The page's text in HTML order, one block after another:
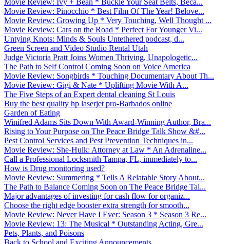
Movie Review: Pinocchio * Best Film Of The Year! Belove...
Movie Review: Growing Up * Very Touching, Well Thought ...
Movie Review: Cars on the Road * Perfect For Younger Vi...
Untying Knots: Minds & Souls Untethered podcast, d...
Green Screen and Video Studio Rental Utah
Judge Victoria Pratt Joins Women Thriving, Unapologetic...
The Path to Self Control Coming Soon on Voice America
Movie Review: Songbirds * Touching Documentary About Th...
Movie Review: Gigi & Nate * Uplifting Movie With A...
The Five Steps of an Expert dental cleaning St Louis
Buy the best quality hp laserjet pro-Barbados online
Garden of Eating
Winifred Adams Sits Down With Award-Winning Author, Bra...
Rising to Your Purpose on The Peace Bridge Talk Show &#...
Pest Control Services and Pest Prevention Techniques in...
Movie Review: She-Hulk: Attorney at Law * An Adrenaline...
Call a Professional Locksmith Tampa, FL, immediately to...
How is Drug monitoring used?
Movie Review: Summering * Tells A Relatable Story About...
The Path to Balance Coming Soon on The Peace Bridge Tal...
Major advantages of investing for cash flow for organiz...
Choose the right edge booster extra strength for smooth...
Movie Review: Never Have I Ever: Season 3 * Season 3 Re...
Movie Review: 13: The Musical * Outstanding Acting, Gre...
Pets, Plants, and Poisons
Back to School and Exciting Announcements